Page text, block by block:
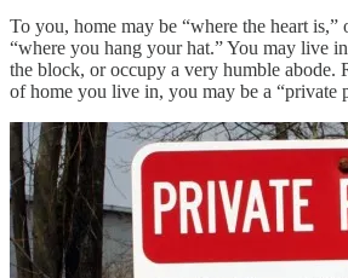
To you, home may be “where the heart is,”
“where you hang your hat.” You may live
the block, or occupy a very humble abode.
of home you live in, you may be a “private